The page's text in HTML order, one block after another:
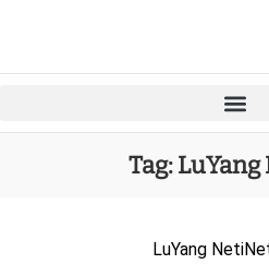
Tag:
LuYang